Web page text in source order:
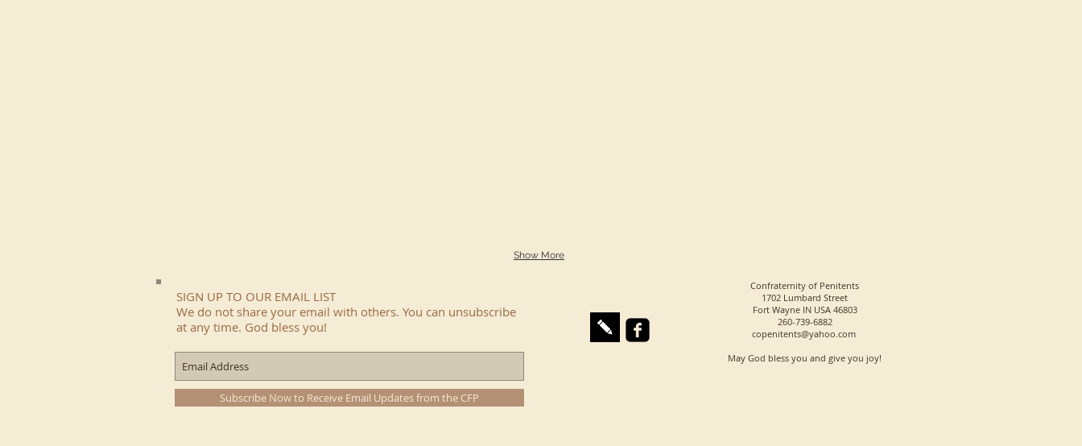
Show More
SIGN UP TO OUR EMAIL LIST
We do not share your email with others. You can unsubscribe
at any time. God bless you!
Subscribe Now to Receive Email Updates from the CFP
Confraternity of Penitents
1702 Lumbard Street
Fort Wayne IN USA 46803
260-739-6882
copenitents@yahoo.com
May God bless you and give you joy!